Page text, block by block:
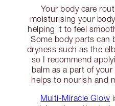
Your body care
moisturising your
helping it to feel
Some body parts can
dryness such as the
so I recommend
balm as a part of
helps to nourish and
Multi-Miracle Glow